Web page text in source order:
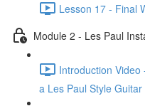
Lesson 17 - Final
Module 2 - Les Paul
Introduction Video
a Les Paul Style